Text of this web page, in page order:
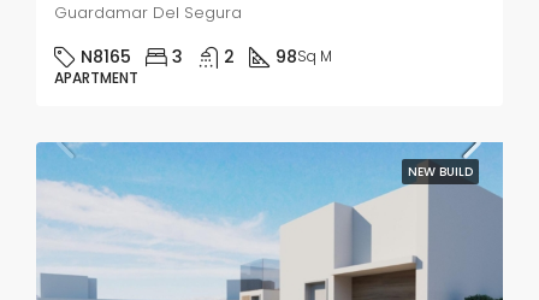
Guardamar Del Segura
N8165 3 2 98Sq M
APARTMENT
NEW BUILD